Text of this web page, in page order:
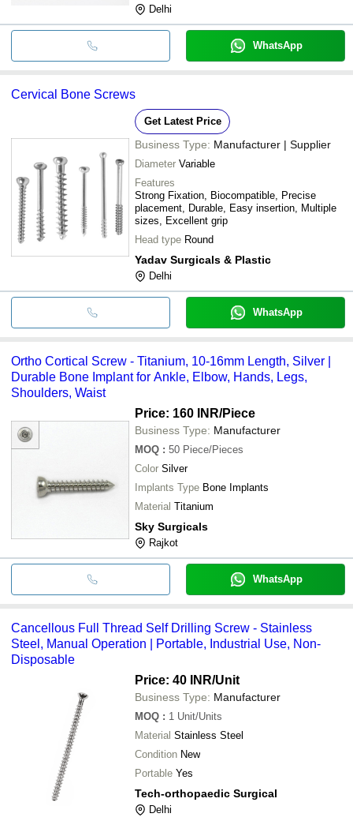
Delhi
WhatsApp
Cervical Bone Screws
Get Latest Price
Business Type: Manufacturer | Supplier
Diameter Variable
Features
Strong Fixation, Biocompatible, Precise
placement, Durable, Easy insertion, Multiple
sizes, Excellent grip
Head type Round
Yadav Surgicals & Plastic
Delhi
WhatsApp
Ortho Cortical Screw - Titanium, 10-16mm Length, Silver |
Durable Bone Implant for Ankle, Elbow, Hands, Legs,
Shoulders, Waist
Price: 160 INR/Piece
Business Type: Manufacturer
MOQ : 50 Piece/Pieces
Color Silver
Implants Type Bone Implants
Material Titanium
Sky Surgicals
Rajkot
WhatsApp
Cancellous Full Thread Self Drilling Screw - Stainless
Steel, Manual Operation | Portable, Industrial Use, Non-
Disposable
Price: 40 INR/Unit
Business Type: Manufacturer
MOQ : 1 Unit/Units
Material Stainless Steel
Condition New
Portable Yes
Tech-orthopaedic Surgical
Delhi